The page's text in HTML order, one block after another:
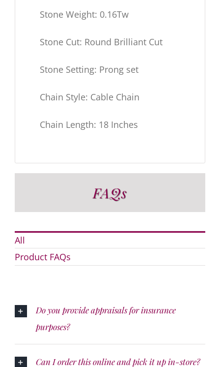
Stone Weight: 0.16Tw
Stone Cut: Round Brilliant Cut
Stone Setting: Prong set
Chain Style: Cable Chain
Chain Length: 18 Inches
FAQs
All
Product FAQs
Do you provide appraisals for insurance
purposes?
Can I order this online and pick it up in-store?